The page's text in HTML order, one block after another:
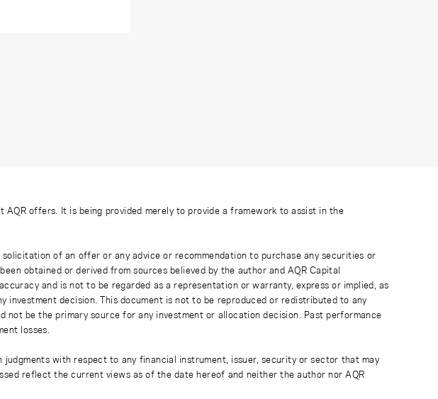
offers. It is being provided merely to provide a framework to assist in the
of an offer or any advice or recommendation to purchase any securities or
obtained or derived from sources believed by the author and AQR Capital
and is not to be regarded as a representation or warranty, express or implied, as
decision. This document is not to be reproduced or redistributed to any
be the primary source for any investment or allocation decision. Past performance
losses.
with respect to any financial instrument, issuer, security or sector that may
reflect the current views as of the date hereof and neither the author nor AQR